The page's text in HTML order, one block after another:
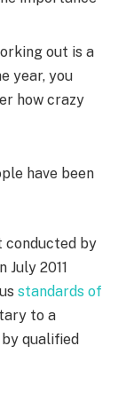
out is a
year, you
how crazy
have been
conducted by
July 2011
standards of
to a
qualified